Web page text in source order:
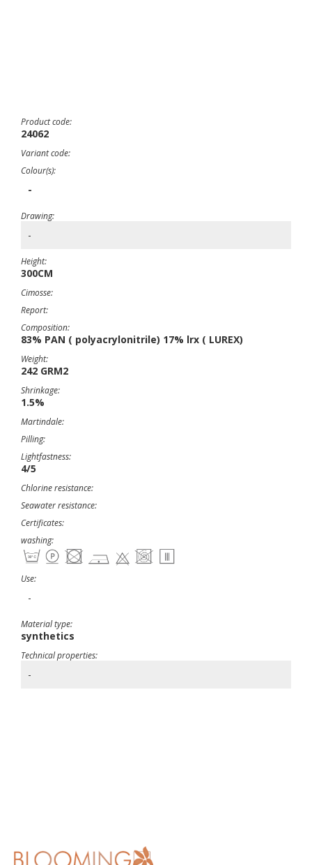
Product code:
24062
Variant code:
Colour(s):
-
Drawing:
-
Height:
300CM
Cimosse:
Report:
Composition:
83% PAN ( polyacrylonitrile) 17% lrx ( LUREX)
Weight:
242 GRM2
Shrinkage:
1.5%
Martindale:
Pilling:
Lightfastness:
4/5
Chlorine resistance:
Seawater resistance:
Certificates:
washing:
Use:
-
Material type:
synthetics
Technical properties:
-